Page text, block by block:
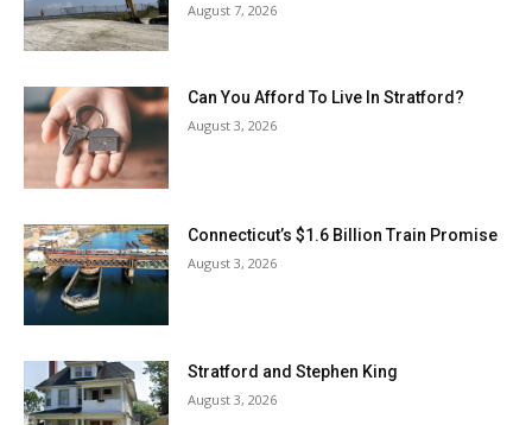
August 7, 2026
Can You Afford To Live In Stratford?
August 3, 2026
Connecticut’s $1.6 Billion Train Promise
August 3, 2026
Stratford and Stephen King
August 3, 2026